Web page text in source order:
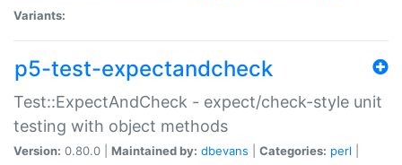
Variants:
p5-test-expectandcheck
Test::ExpectAndCheck - expect/check-style unit
testing with object methods
Version: 0.80.0 | Maintained by: dbevans Categories: perl